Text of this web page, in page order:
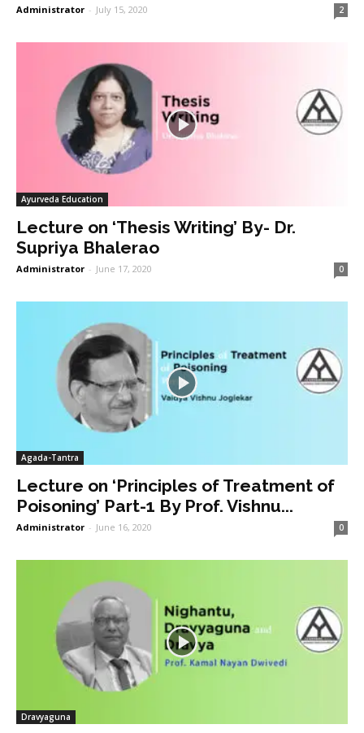
Administrator - July 15, 2020 2
Ayurveda Education
Lecture on ‘Thesis Writing’ By- Dr.
Supriya Bhalerao
Administrator - June 17, 2020 0
Agada-Tantra
Lecture on ‘Principles of Treatment of
Poisoning’ Part-1 By Prof. Vishnu...
Administrator - June 16, 2020 0
Dravyaguna